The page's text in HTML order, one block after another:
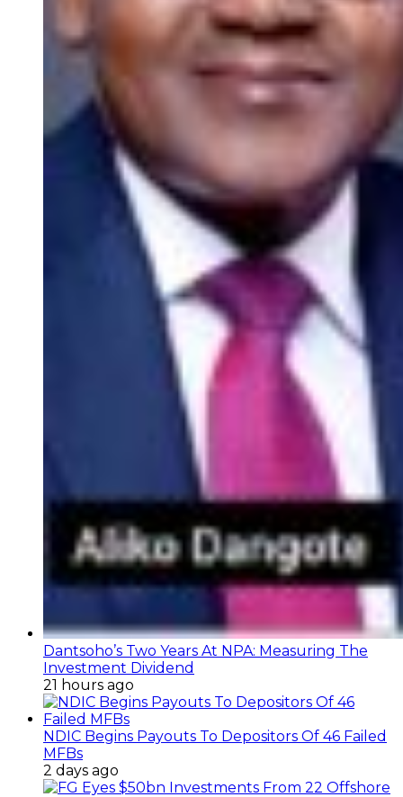
Dantsoho’s Two Years At NPA: Measuring The
Investment Dividend
21 hours ago
NDIC Begins Payouts To Depositors Of 46 Failed
MFBs
2 days ago